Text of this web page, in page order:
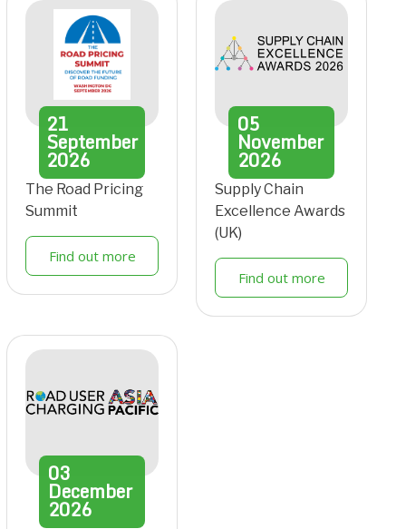
21
September
2026
The Road Pricing
Summit
Find out more
05
November
2026
Supply Chain
Excellence Awards
(UK)
Find out more
03
December
2026